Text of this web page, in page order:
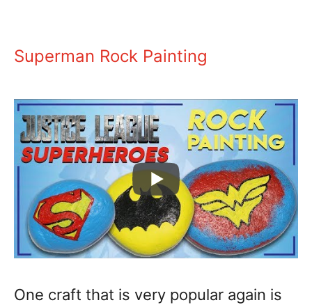
Superman Rock Painting
One craft that is very popular again is